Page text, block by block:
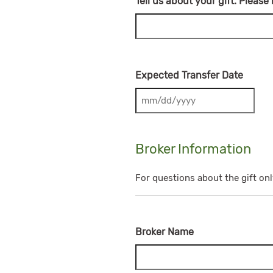
Expected Transfer Date
MM slash DD slash YYYY
Broker Information
For questions about the gift
Broker Name